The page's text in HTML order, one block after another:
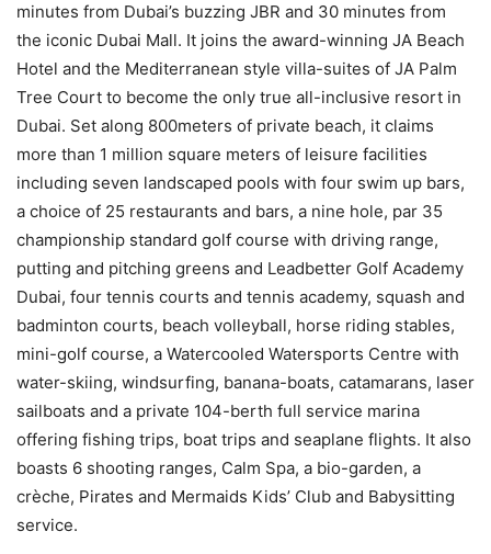
minutes from Dubai’s buzzing JBR and 30 minutes from
the iconic Dubai Mall. It joins the award-winning JA Beach
Hotel and the Mediterranean style villa-suites of JA Palm
Tree Court to become the only true all-inclusive resort in
Dubai. Set along 800meters of private beach, it claims
more than 1 million square meters of leisure facilities
including seven landscaped pools with four swim up bars,
a choice of 25 restaurants and bars, a nine hole, par 35
championship standard golf course with driving range,
putting and pitching greens and Leadbetter Golf Academy
Dubai, four tennis courts and tennis academy, squash and
badminton courts, beach volleyball, horse riding stables,
mini-golf course, a Watercooled Watersports Centre with
water-skiing, windsurfing, banana-boats, catamarans, laser
sailboats and a private 104-berth full service marina
offering fishing trips, boat trips and seaplane flights. It also
boasts 6 shooting ranges, Calm Spa, a bio-garden, a
crèche, Pirates and Mermaids Kids’ Club and Babysitting
service.